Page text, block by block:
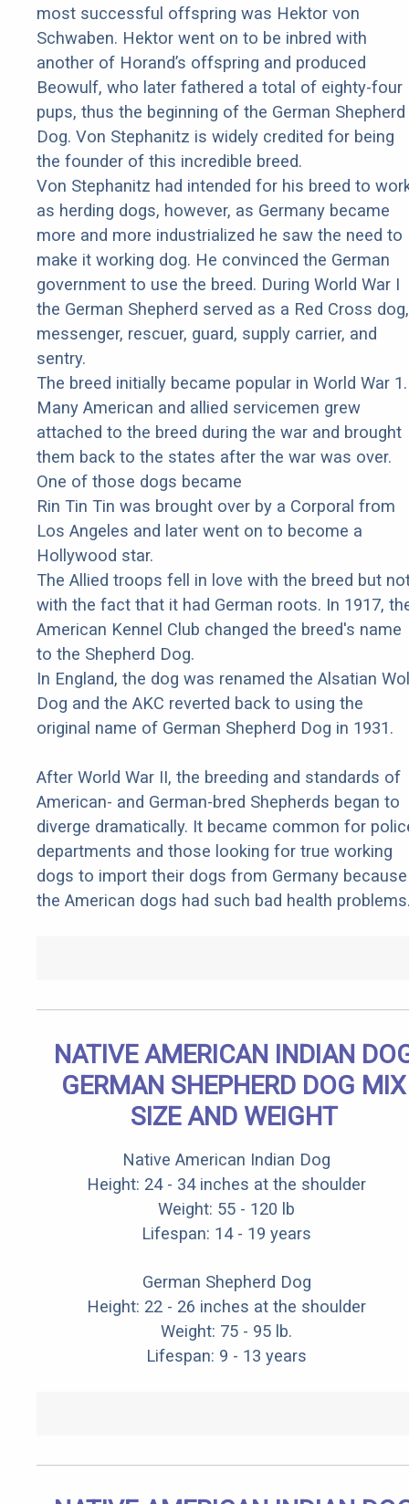
most successful offspring was Hektor von
Schwaben. Hektor went on to be inbred with
another of Horand’s offspring and produced
Beowulf, who later fathered a total of eighty-four
pups, thus the beginning of the German Shepherd
Dog. Von Stephanitz is widely credited for being
the founder of this incredible breed.
Von Stephanitz had intended for his breed to
as herding dogs, however, as Germany became
more and more industrialized he saw the need to
make it working dog. He convinced the German
government to use the breed. During World War I
the German Shepherd served as a Red Cross dog,
messenger, rescuer, guard, supply carrier, and
sentry.
The breed initially became popular in World War 1.
Many American and allied servicemen grew
attached to the breed during the war and brought
them back to the states after the war was over.
One of those dogs became
Rin Tin Tin was brought over by a Corporal from
Los Angeles and later went on to become a
Hollywood star.
The Allied troops fell in love with the breed but
with the fact that it had German roots. In 1917,
American Kennel Club changed the breed's name
to the Shepherd Dog.
In England, the dog was renamed the Alsatian
Dog and the AKC reverted back to using the
original name of German Shepherd Dog in 1931.
After World War II, the breeding and standards of
American- and German-bred Shepherds began to
diverge dramatically. It became common for
departments and those looking for true working
dogs to import their dogs from Germany because
the American dogs had such bad health
NATIVE AMERICAN INDIAN
GERMAN SHEPHERD DOG MIX
SIZE AND WEIGHT
Native American Indian Dog
Height: 24 - 34 inches at the shoulder
Weight: 55 - 120 lb
Lifespan: 14 - 19 years
German Shepherd Dog
Height: 22 - 26 inches at the shoulder
Weight: 75 - 95 lb.
Lifespan: 9 - 13 years